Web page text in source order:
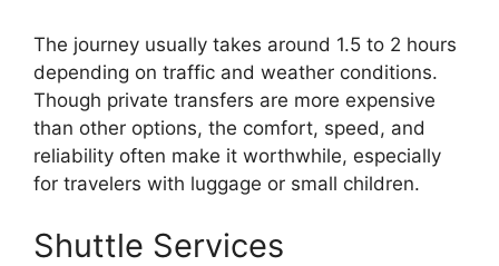
The journey usually takes around 1.5 to 2 hours
depending on traffic and weather conditions.
Though private transfers are more expensive
than other options, the comfort, speed, and
reliability often make it worthwhile, especially
for travelers with luggage or small children.
Shuttle Services